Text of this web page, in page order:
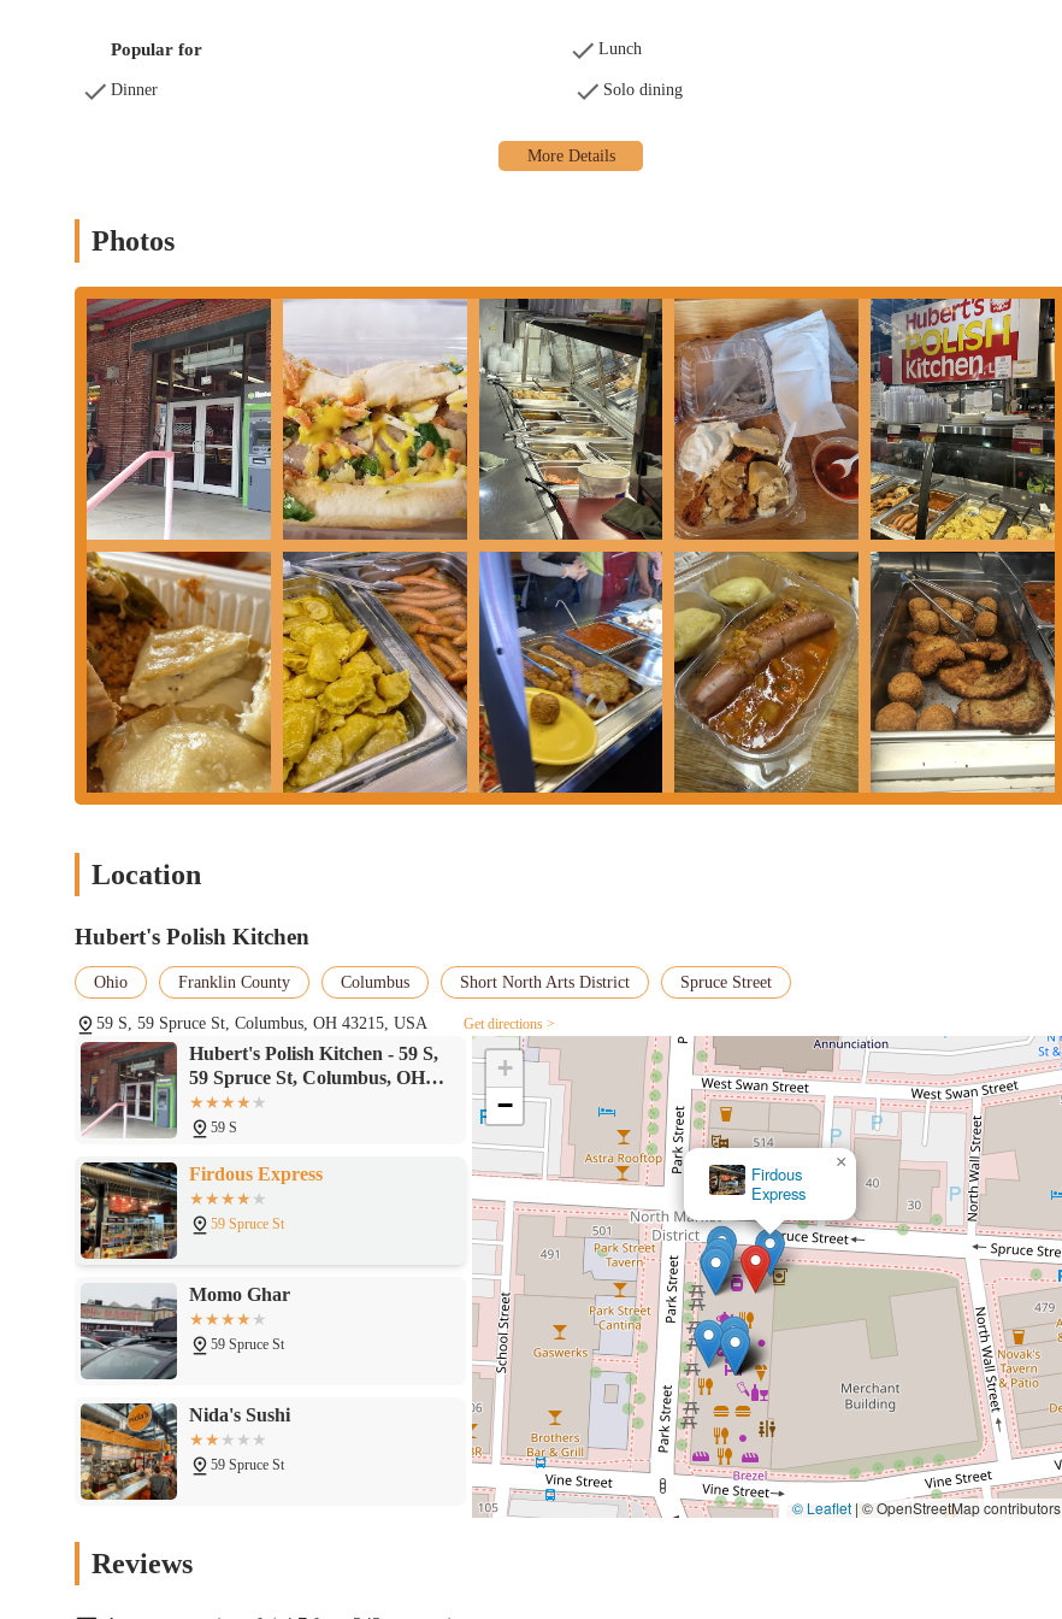
combination of incredible flavor, generous portions, and extremely reasonable prices makes it an unbeatable value. It’s the kind of place that
Hubert's offers a delicious and hearty meal that stands out even among the many excellent options. The friendly staff and the owner's passion
for his craft make every visit a memorable one. For Columbus residents, supporting Hubert's means supporting a genuine, family-owned
community.
Popular for Lunch
Dinner Solo dining
Photos
Location
Hubert's Polish Kitchen
Ohio Franklin County Columbus Short North Arts District Spruce Street
59 S, 59 Spruce St, Columbus, OH 43215, USA Get directions >
Hubert's Polish Kitchen - 59 S,
59 Spruce St, Columbus, OH
43215
59 S
Firdous Express
59 Spruce St
Momo Ghar
59 Spruce St
Nida's Sushi
59 Spruce St
Firdous
Express
×
+
−
© Leaflet|© OpenStreetMap contributors
Reviews